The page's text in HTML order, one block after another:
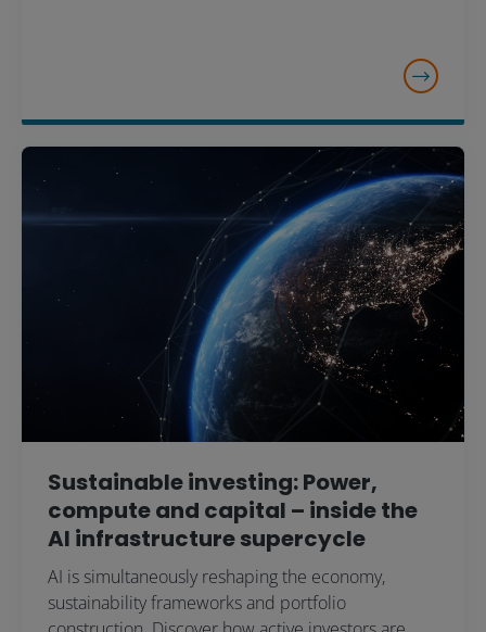
Sustainable investing: Power,
compute and capital – inside the
AI infrastructure supercycle
AI is simultaneously reshaping the economy,
sustainability frameworks and portfolio